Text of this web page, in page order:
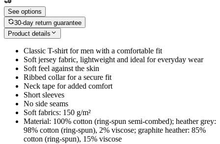
See options
30-day return guarantee
Product details
Classic T-shirt for men with a comfortable fit
Soft jersey fabric, lightweight and ideal for everyday wear
Soft feel against the skin
Ribbed collar for a secure fit
Neck tape for added comfort
Short sleeves
No side seams
Soft fabrics: 150 g/m²
Material: 100% cotton (ring-spun semi-combed); heather grey:
98% cotton (ring-spun), 2% viscose; graphite heather: 85%
cotton (ring-spun), 15% viscose